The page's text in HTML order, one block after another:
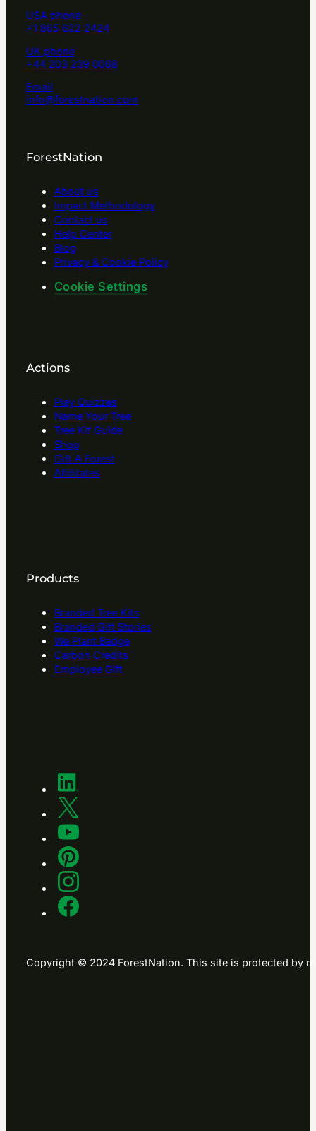
USA phone
+1 865 622 2424
UK phone
+44 203 239 0088
Email
info@forestnation.com
ForestNation
About us
Impact Methodology
Contact us
Help Center
Blog
Privacy & Cookie Policy
Cookie Settings
Actions
Play Quizzes
Name Your Tree
Tree Kit Guide
Shop
Gift A Forest
Affilitates
Products
Branded Tree Kits
Branded Gift Stories
We Plant Badge
Carbon Credits
Employee Gift
Copyright © 2024 ForestNation. This site is protected by